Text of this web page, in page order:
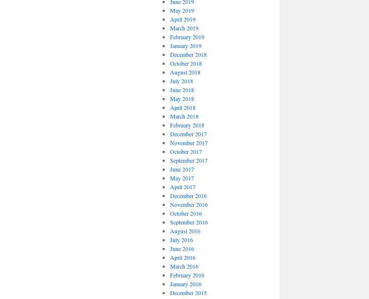
June 2019
May 2019
April 2019
March 2019
February 2019
January 2019
December 2018
October 2018
August 2018
July 2018
June 2018
May 2018
April 2018
March 2018
February 2018
December 2017
November 2017
October 2017
September 2017
June 2017
May 2017
April 2017
December 2016
November 2016
October 2016
September 2016
August 2016
July 2016
June 2016
April 2016
March 2016
February 2016
January 2016
December 2015